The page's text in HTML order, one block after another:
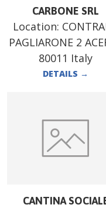
CARBONE SRL
Location:
PAGLIARONE 2
80011 Italy
DETAILS →
CANTINA